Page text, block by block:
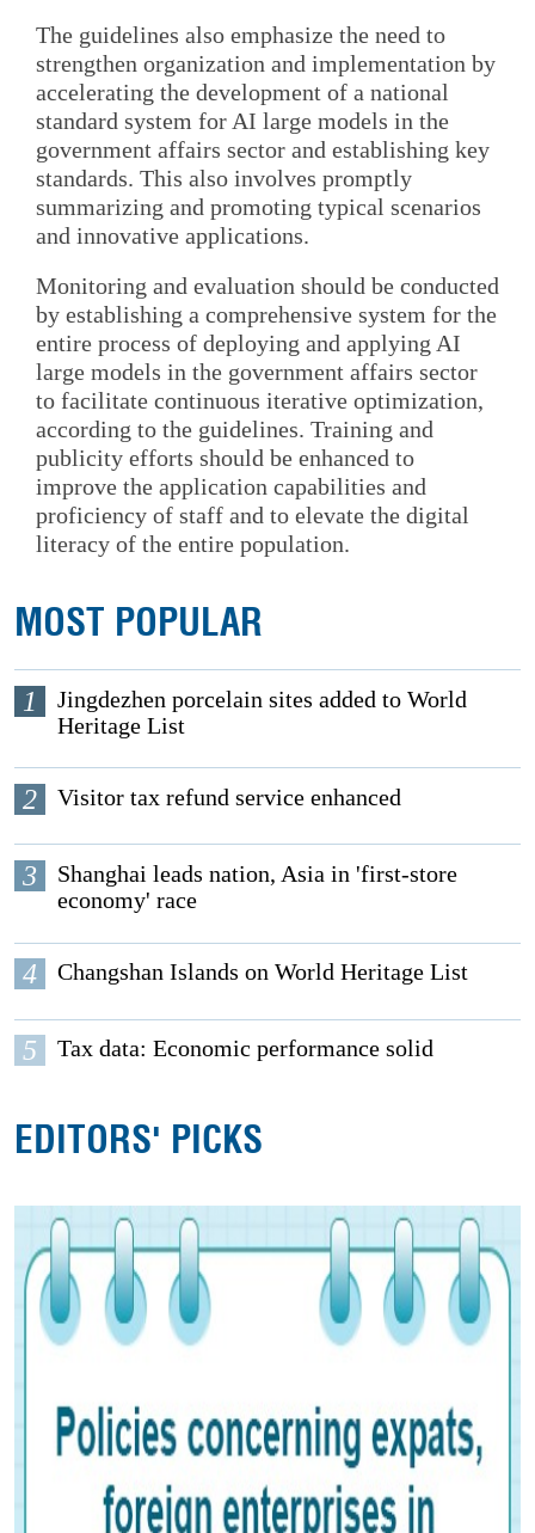
The guidelines also emphasize the need to
strengthen organization and implementation by
accelerating the development of a national
standard system for AI large models in the
government affairs sector and establishing key
standards. This also involves promptly
summarizing and promoting typical scenarios
and innovative applications.
Monitoring and evaluation should be conducted
by establishing a comprehensive system for the
entire process of deploying and applying AI
large models in the government affairs sector
to facilitate continuous iterative optimization,
according to the guidelines. Training and
publicity efforts should be enhanced to
improve the application capabilities and
proficiency of staff and to elevate the digital
literacy of the entire population.
MOST POPULAR
1
Jingdezhen porcelain sites added to World
Heritage List
2 Visitor tax refund service enhanced
3
Shanghai leads nation, Asia in 'first-store
economy' race
4 Changshan Islands on World Heritage List
5 Tax data: Economic performance solid
EDITORS' PICKS